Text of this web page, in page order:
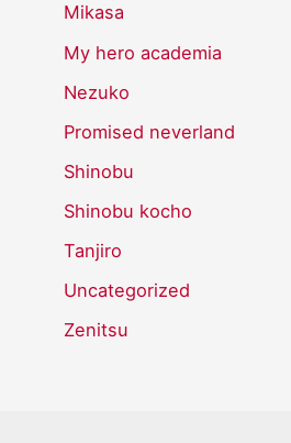
Mikasa
My hero academia
Nezuko
Promised neverland
Shinobu
Shinobu kocho
Tanjiro
Uncategorized
Zenitsu